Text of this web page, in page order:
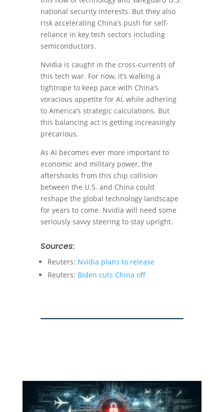
national security interests. But they also
risk accelerating China’s push for self-
reliance in key tech sectors including
semiconductors.
Nvidia is caught in the cross-currents of
this tech war. For now, it’s walking a
tightrope to keep pace with China’s
voracious appetite for AI, while adhering
to America’s strategic calculations. But
this balancing act is getting increasingly
precarious.
As AI becomes ever more important to
economic and military power, the
aftershocks from this chip collision
between the U.S. and China could
reshape the global technology landscape
for years to come. Nvidia will need some
seriously savvy steering to stay upright.
Sources:
Reuters: Nvidia plans to release
Reuters: Biden cuts China off